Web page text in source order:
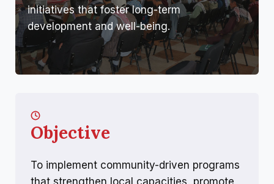
initiatives that foster long-term
development and well-being.
Objective
To implement community-driven programs
that strengthen local capacities, promote